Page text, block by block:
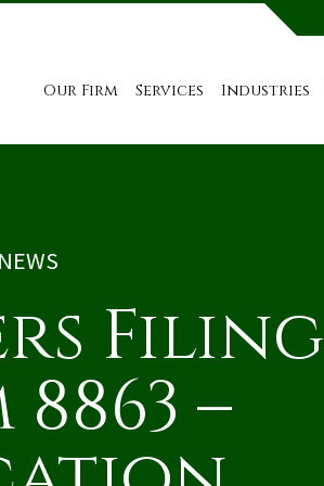
Our Firm Services Industries
NEWS
Filing
–